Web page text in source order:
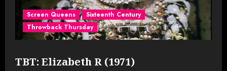
Screen Queens
Sixteenth Century
Throwback Thursday
TBT: Elizabeth R (1971)